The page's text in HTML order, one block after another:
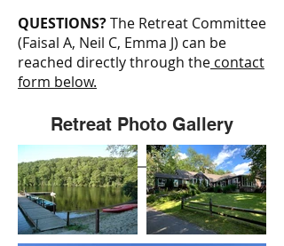
QUESTIONS?The Retreat Committee
(Faisal A, Neil C, Emma J) can be
reached directly through the contact
form below.
Retreat Photo Gallery